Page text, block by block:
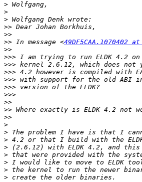
>
>
>
>>
>>
>> In message <49DF5CAA.1070402
>>
>>>
>>>
>>>
>>>
>>>
>>>
>>
>>
>>
>
>
>
>
>
>
>
>